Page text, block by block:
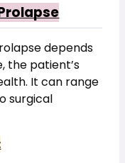
depends
the patient’s
It can range
surgical